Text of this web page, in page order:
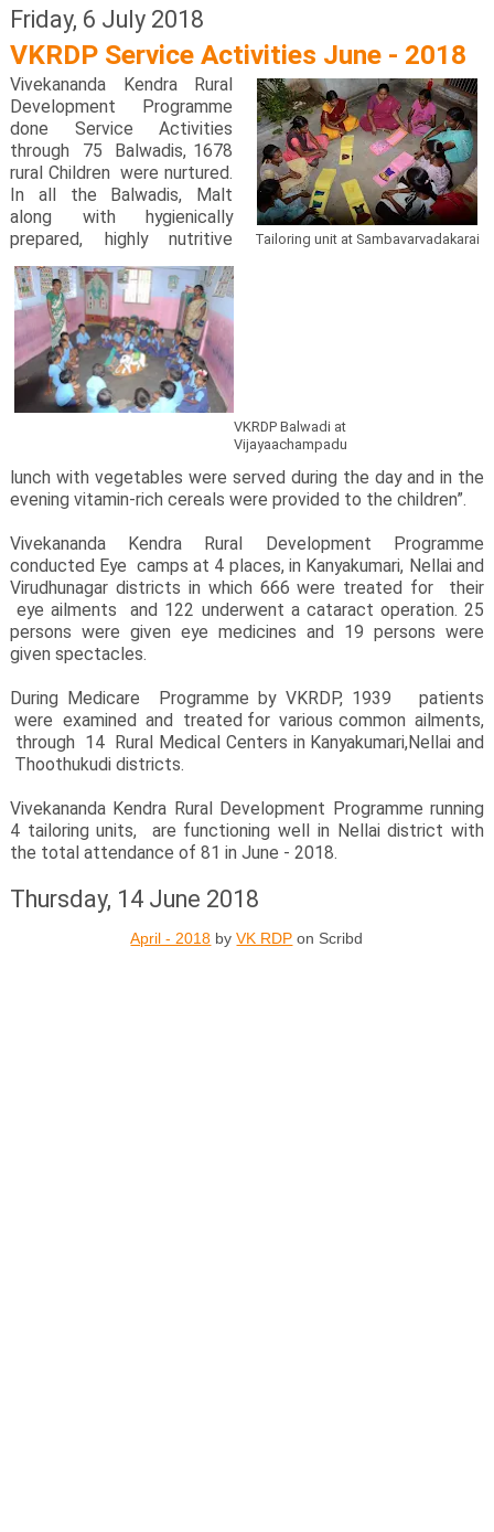
Friday, 6 July 2018
VKRDP Service Activities June - 2018
Tailoring unit at Sambavarvadakarai
VKRDP Balwadi at
Vijayaachampadu
Vivekananda Kendra Rural
Development Programme
done Service Activities
through 75 Balwadis, 1678
rural Children were nurtured.
In all the Balwadis, Malt
along with hygienically
prepared, highly nutritive
lunch with vegetables were served during the day and in the
evening vitamin-rich cereals were provided to the children”.
Vivekananda Kendra Rural Development Programme
conducted Eye camps at 4 places, in Kanyakumari, Nellai and
Virudhunagar districts in which 666 were treated for their
eye ailments and 122 underwent a cataract operation. 25
persons were given eye medicines and 19 persons were
given spectacles.
During Medicare Programme by VKRDP, 1939 patients
were examined and treated for various common ailments,
through 14 Rural Medical Centers in Kanyakumari,Nellai and
Thoothukudi districts.
Vivekananda Kendra Rural Development Programme running
4 tailoring units, are functioning well in Nellai district with
the total attendance of 81 in June - 2018.
Thursday, 14 June 2018
April - 2018 byVK RDP on Scribd